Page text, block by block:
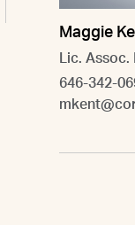
Maggie
Lic.
646-342-